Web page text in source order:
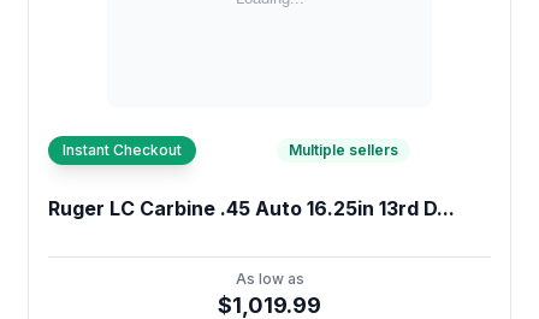
Instant Checkout Multiple sellers
Ruger LC Carbine .45 Auto 16.25in 13rd D...
As low as
$1,019.99